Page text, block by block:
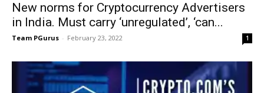
New norms for Cryptocurrency Advertisers
in India. Must carry ‘unregulated’, ‘can...
Team PGurus - February 23, 2022 1